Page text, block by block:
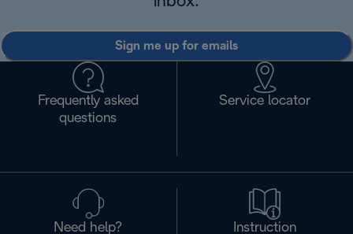
Sign me up for emails
Frequently asked
questions
Service locator
Need help? Instruction